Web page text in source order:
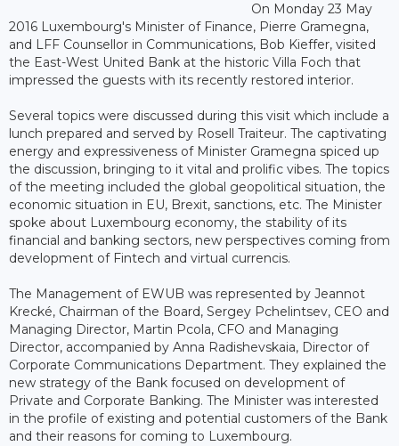
On Monday 23 May
2016 Luxembourg's Minister of Finance, Pierre Gramegna,
and LFF Counsellor in Communications, Bob Kieffer, visited
the East-West United Bank at the historic Villa Foch that
impressed the guests with its recently restored interior.
Several topics were discussed during this visit which include a
lunch prepared and served by Rosell Traiteur. The captivating
energy and expressiveness of Minister Gramegna spiced up
the discussion, bringing to it vital and prolific vibes. The topics
of the meeting included the global geopolitical situation, the
economic situation in EU, Brexit, sanctions, etc. The Minister
spoke about Luxembourg economy, the stability of its
financial and banking sectors, new perspectives coming from
development of Fintech and virtual currencis.
The Management of EWUB was represented by Jeannot
Krecké, Chairman of the Board, Sergey Pchelintsev, CEO and
Managing Director, Martin Pcola, CFO and Managing
Director, accompanied by Anna Radishevskaia, Director of
Corporate Communications Department. They explained the
new strategy of the Bank focused on development of
Private and Corporate Banking. The Minister was interested
in the profile of existing and potential customers of the Bank
and their reasons for coming to Luxembourg.